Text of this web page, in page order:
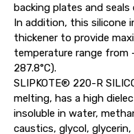
backing plates and seals
In addition, this silicone
thickener to provide
temperature range from
287.8°C).
SLIPKOTE® 220-R
melting, has a high
insoluble in water,
caustics, glycol,